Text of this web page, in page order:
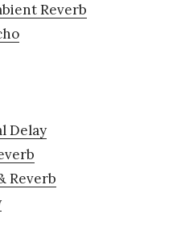
Reverb
Delay
Reverb